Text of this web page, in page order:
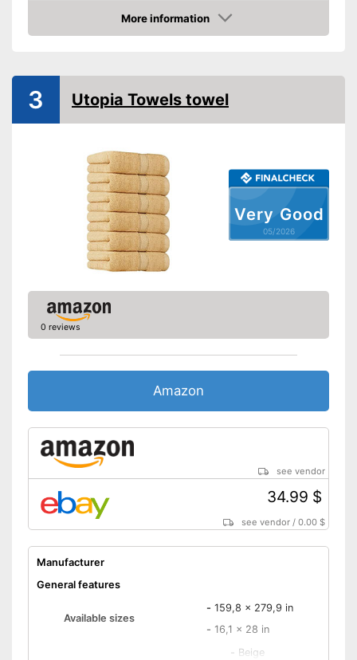
Absorbent
Oeko-Tex approved
Advantages
Is suitable for tumble drying
Disadvantages
OEKO-TEX test was not
Shipping (Amazon)
More information
Amazon
Very Good
05/2026
3 Utopia Towels towel
0 reviews
Amazon
see vendor
34.99 $
see vendor /0.00 $
Manufacturer
General features
Available sizes
- 159,8 x 279,9 in
- 16,1 x 28 in
- Beige